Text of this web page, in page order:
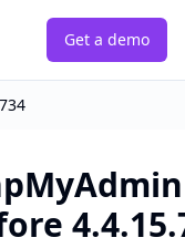
Get a demo